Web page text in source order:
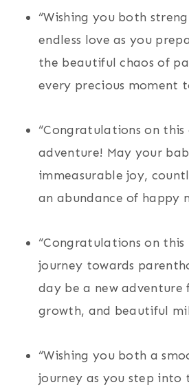
“Wishing you both
endless love as you
the beautiful chaos of
every precious moment
“Congratulations on this
adventure! May your
immeasurable joy,
an abundance of happy
“Congratulations on this
journey towards
day be a new adventure
growth, and beautiful
“Wishing you both a
journey as you step into